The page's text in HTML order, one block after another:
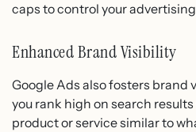
caps to control your
Enhanced Brand Visibility
Google Ads also fosters brand
you rank high on search
product or service similar to